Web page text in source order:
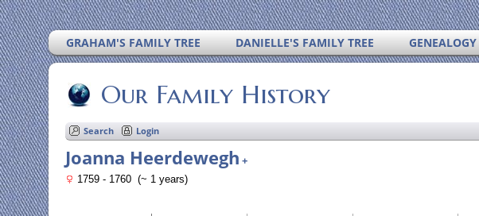
GRAHAM'S FAMILY TREE DANIELLE'S FAMILY TREE
Our Family History
Search Login
Joanna Heerdewegh +
1759 - 1760 (~ 1 years)